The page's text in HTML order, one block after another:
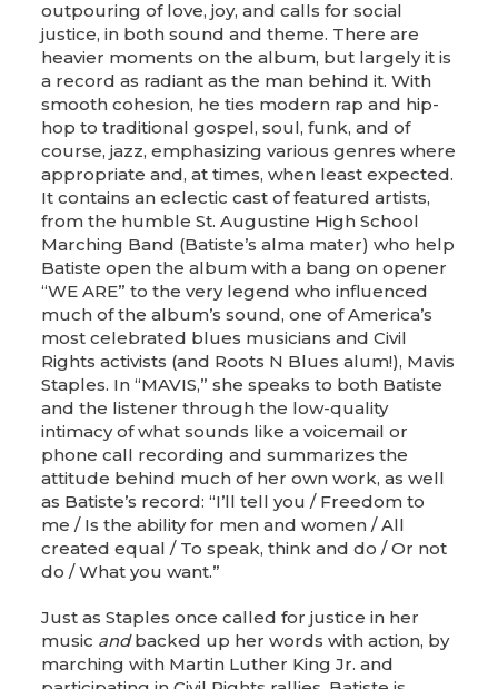
outpouring of love, joy, and calls for social
justice, in both sound and theme. There are
heavier moments on the album, but largely it is
a record as radiant as the man behind it. With
smooth cohesion, he ties modern rap and hip-
hop to traditional gospel, soul, funk, and of
course, jazz, emphasizing various genres where
appropriate and, at times, when least expected.
It contains an eclectic cast of featured artists,
from the humble St. Augustine High School
Marching Band (Batiste’s alma mater) who help
Batiste open the album with a bang on opener
“WE ARE” to the very legend who influenced
much of the album’s sound, one of America’s
most celebrated blues musicians and Civil
Rights activists (and Roots N Blues alum!), Mavis
Staples. In “MAVIS,” she speaks to both Batiste
and the listener through the low-quality
intimacy of what sounds like a voicemail or
phone call recording and summarizes the
attitude behind much of her own work, as well
as Batiste’s record: “I’ll tell you / Freedom to
me / Is the ability for men and women / All
created equal / To speak, think and do / Or not
do / What you want.”
Just as Staples once called for justice in her
music andbacked up her words with action, by
marching with Martin Luther King Jr. and